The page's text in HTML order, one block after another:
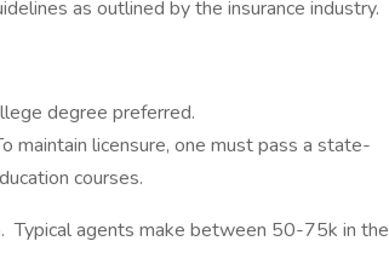
as outlined by the insurance industry.
degree preferred.
maintain licensure, one must pass a state-
courses.
Typical agents make between 50-75k in the